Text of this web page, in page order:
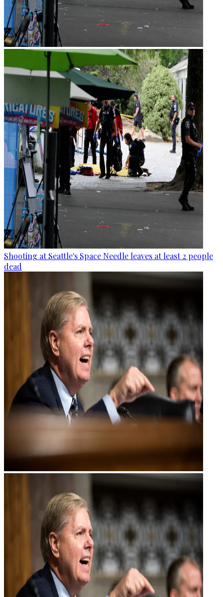
Shooting at Seattle's Space Needle leaves at least 2 people
dead